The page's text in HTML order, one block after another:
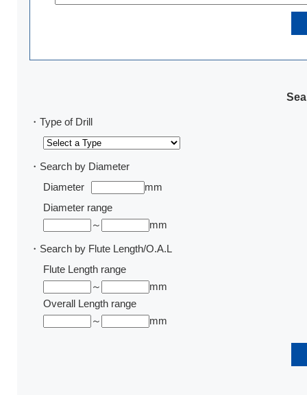
・Type of Drill
・Search by Diameter
Diameter
mm
Diameter range
～
mm
・Search by Flute Length/O.A.L
Flute Length range
～
mm
Overall Length range
～
mm